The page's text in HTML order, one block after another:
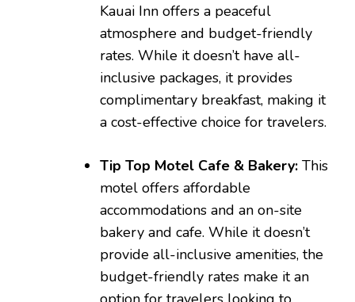
Kauai Inn offers a peaceful
atmosphere and budget-friendly
rates. While it doesn’t have all-
inclusive packages, it provides
complimentary breakfast, making it
a cost-effective choice for travelers.
Tip Top Motel Cafe & Bakery: This
motel offers affordable
accommodations and an on-site
bakery and cafe. While it doesn’t
provide all-inclusive amenities, the
budget-friendly rates make it an